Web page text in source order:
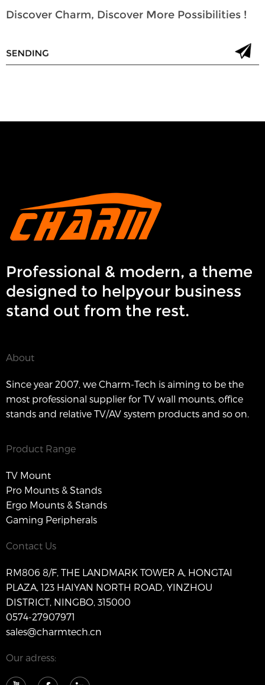
Discover Charm, Discover More Possibilities !
Professional & modern, a theme
designed to helpyour business
stand out from the rest.
About
Since year 2007, we Charm-Tech is aiming to be the
most professional supplier for TV wall mounts, office
stands and relative TV/AV system products and so on.
Product Range
TV Mount
Pro Mounts & Stands
Ergo Mounts & Stands
Gaming Peripherals
Contact Us
RM806 8/F, THE LANDMARK TOWER A, HONGTAI
PLAZA, 123 HAIYAN NORTH ROAD, YINZHOU
DISTRICT, NINGBO, 315000
0574-27907971
sales@charmtech.cn
Our adress: